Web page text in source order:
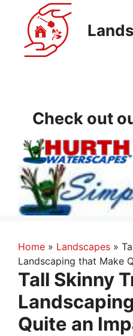
content
Check out
Home » Landscapes »
Landscaping that Make
Tall Skinny
Quite an